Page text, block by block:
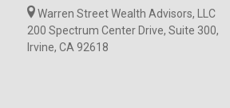
Warren Street Wealth Advisors, LLC
200 Spectrum Center Drive, Suite 300,
Irvine, CA 92618